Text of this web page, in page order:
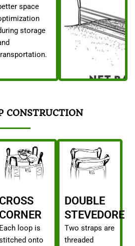
space
storage
CONSTRUCTION
CROSS
CORNER
Each loop is
onto
DOUBLE
STEVEDORE
Two straps are
threaded